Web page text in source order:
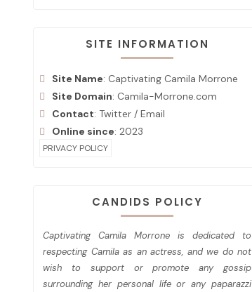
SITE INFORMATION
Site Name: Captivating Camila Morrone
Site Domain: Camila-Morrone.com
Contact: Twitter / Email
Online since: 2023
PRIVACY POLICY
CANDIDS POLICY
Captivating Camila Morrone is dedicated to
respecting Camila as an actress, and we do not
wish to support or promote any gossip
surrounding her personal life or any paparazzi